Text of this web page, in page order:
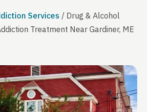
Services / Drug & Alcohol
Treatment Near Gardiner, ME